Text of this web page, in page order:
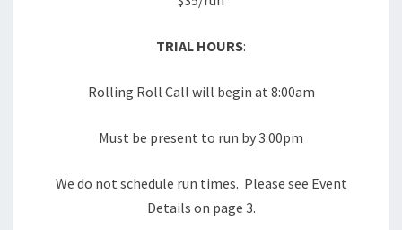
TRIAL HOURS:
Rolling Roll Call will begin at 8:00am
Must be present to run by 3:00pm
We do not schedule run times. Please see Event
Details on page 3.